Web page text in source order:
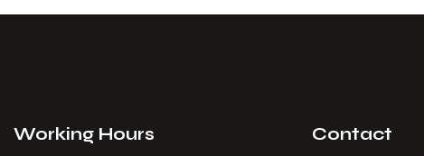
Working Hours Contact